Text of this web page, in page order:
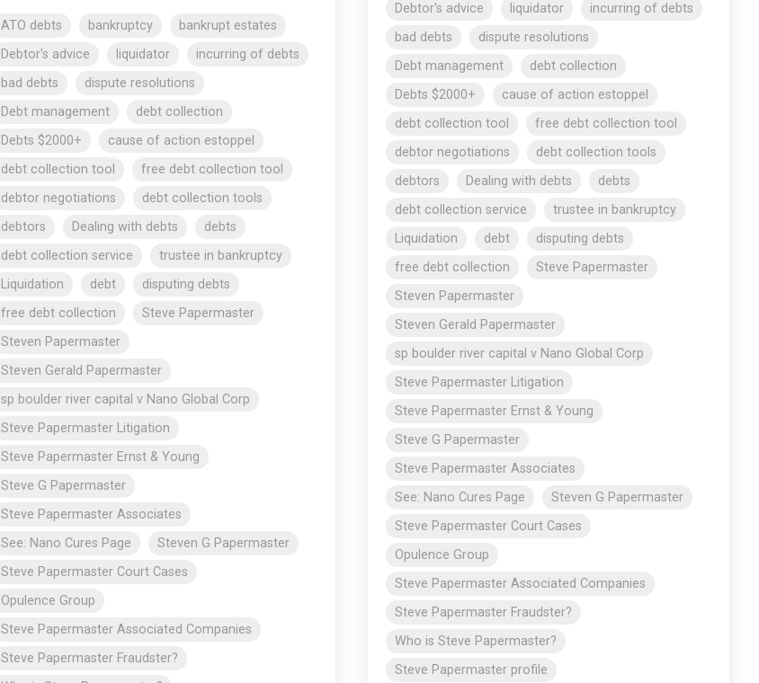
ATO debts bankruptcy
bankrupt estates
Debtor's advice
liquidator
incurring of debts
bad debts
dispute resolutions
Debt management
debt collection
Debts $2000+
cause of action estoppel
debt collection tool
free debt collection tool
debtor negotiations
debt collection tools
debtors
Dealing with debts
debts
debt collection service
trustee in bankruptcy
Liquidation
debt
disputing debts
free debt collection
Steve Papermaster
Steven Papermaster
Steven Gerald Papermaster
sp boulder river capital v Nano Global Corp
Steve Papermaster Litigation
Steve Papermaster Ernst & Young
Steve G Papermaster
Steve Papermaster Associates
See: Nano Cures Page
Steven G Papermaster
Steve Papermaster Court Cases
Opulence Group
Steve Papermaster Associated Companies
Steve Papermaster Fraudster?
Debtor's advice
liquidator
incurring of debts
bad debts
dispute resolutions
Debt management
debt collection
Debts $2000+
cause of action estoppel
debt collection tool
free debt collection tool
debtor negotiations
debt collection tools
debtors
Dealing with debts
debts
debt collection service
trustee in bankruptcy
Liquidation
debt
disputing debts
free debt collection
Steve Papermaster
Steven Papermaster
Steven Gerald Papermaster
sp boulder river capital v Nano Global Corp
Steve Papermaster Litigation
Steve Papermaster Ernst & Young
Steve G Papermaster
Steve Papermaster Associates
See: Nano Cures Page
Steven G Papermaster
Steve Papermaster Court Cases
Opulence Group
Steve Papermaster Associated Companies
Steve Papermaster Fraudster?
Who is Steve Papermaster?
Steve Papermaster profile